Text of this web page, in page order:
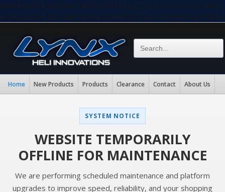
Home New Products Products Clearance Contact About Us
SYSTEM NOTICE
WEBSITE TEMPORARILY
OFFLINE FOR MAINTENANCE
We are performing scheduled maintenance and platform
upgrades to improve speed, reliability, and your shopping